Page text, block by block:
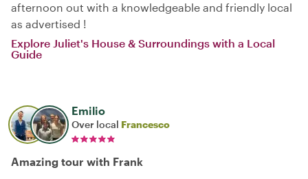
afternoon out with a knowledgeable and friendly local
as advertised !
Explore Juliet's House & Surroundings with a Local
Guide
Emilio
Over local Francesco
Amazing tour with Frank